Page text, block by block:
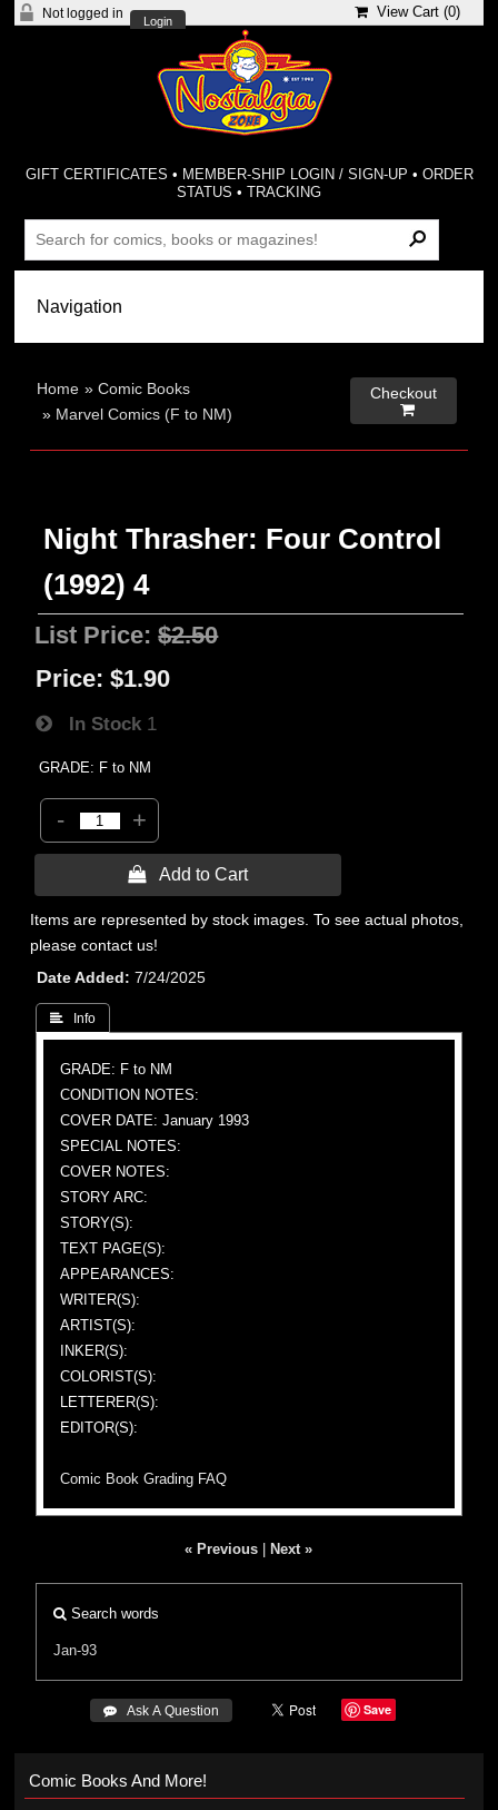
Not logged in
Login
View Cart (0)
GIFT CERTIFICATES • MEMBER-SHIP LOGIN / SIGN-UP • ORDER
STATUS •TRACKING
Home »Comic Books
» Marvel Comics (F to NM)
Checkout

Night Thrasher: Four Control
(1992) 4
List Price:$2.50
Price: $1.90
In Stock 1
GRADE: F to NM
- +
 Add to Cart
Items are represented by stock images. To see actual photos,
please contact us!
Date Added
7/24/2025
 Info
GRADE: F to NM
CONDITION NOTES:
COVER DATE: January 1993
SPECIAL NOTES:
COVER NOTES:
STORY ARC:
STORY(S):
TEXT PAGE(S):
APPEARANCES:
WRITER(S):
ARTIST(S):
INKER(S):
COLORIST(S):
LETTERER(S):
EDITOR(S):
Comic Book Grading FAQ
« Previous Next »
Search words
Jan-93
 Ask A Question Save
Comic Books And More!